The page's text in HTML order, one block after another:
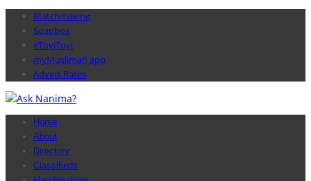
Matchmaking
Soapbox
eToyiToyi
myMuslimah app
Advert Rates
Home
About
Directory
Classifieds